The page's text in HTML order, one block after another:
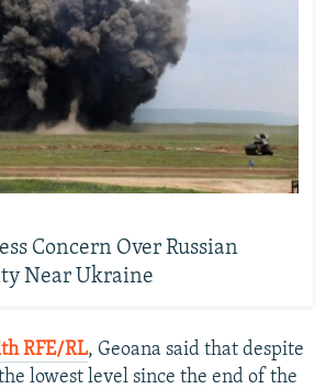
Concern Over Russian
Near Ukraine
RFE/RL, Geoana said that despite
lowest level since the end of the